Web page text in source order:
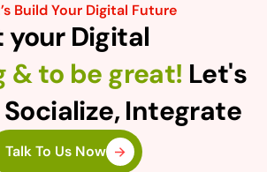
Build Your Digital Future
your Digital
& to be great! Let's
Integrate
Talk To Us Now